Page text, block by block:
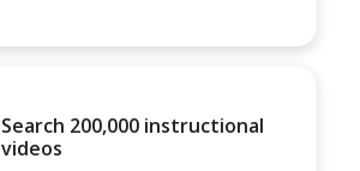
Search 200,000 instructional
videos